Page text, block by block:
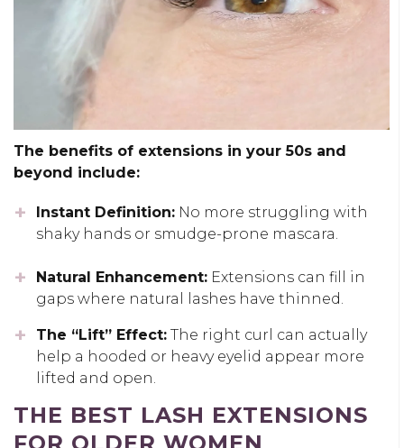
The benefits of extensions in your 50s and
beyond include:
Instant Definition: No more struggling with
shaky hands or smudge-prone mascara.
Natural Enhancement: Extensions can fill in
gaps where natural lashes have thinned.
The “Lift” Effect: The right curl can actually
help a hooded or heavy eyelid appear more
lifted and open.
THE BEST LASH EXTENSIONS